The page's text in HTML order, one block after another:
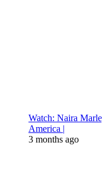
Watch: Naira
America |
3 months ago